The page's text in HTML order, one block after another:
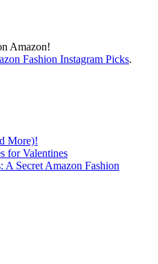
Amazon!
Fashion Instagram Picks.
More)!
for Valentines
A Secret Amazon Fashion